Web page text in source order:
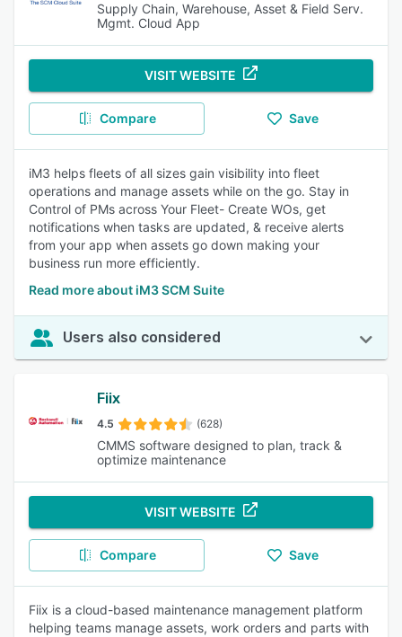
Supply Chain, Warehouse, Asset & Field Serv.
Mgmt. Cloud App
VISIT WEBSITE
Compare Save
iM3 helps fleets of all sizes gain visibility into fleet
operations and manage assets while on the go. Stay in
Control of PMs across Your Fleet- Create WOs, get
notifications when tasks are updated, & receive alerts
from your app when assets go down making your
business run more efficiently.
Read more about iM3 SCM Suite
Users also considered
Fiix
4.5 (628)
CMMS software designed to plan, track &
optimize maintenance
VISIT WEBSITE
Compare Save
Fiix is a cloud-based maintenance management platform
helping teams manage assets, work orders and parts with